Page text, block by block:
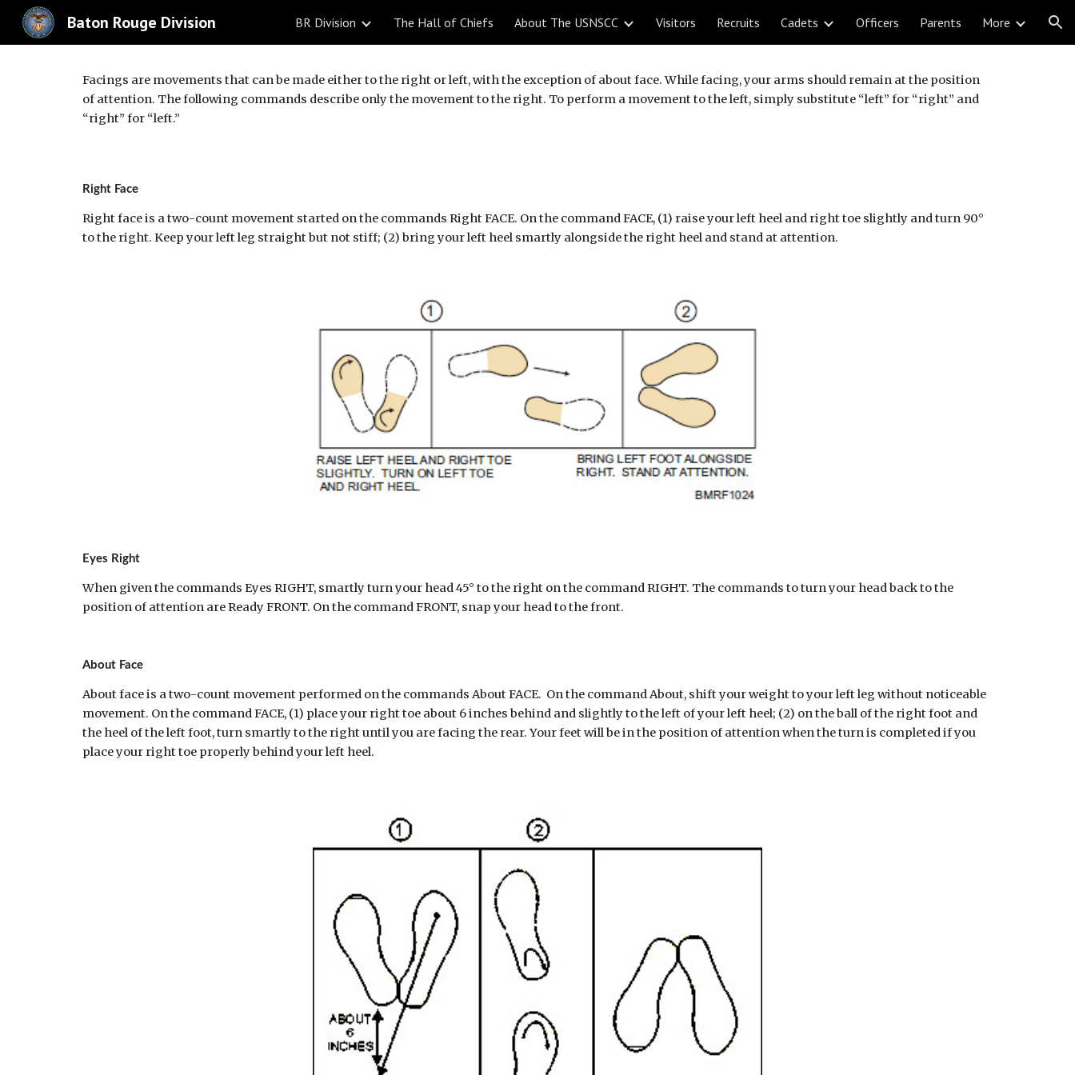
Skip to main content Skip to navigation
Baton Rouge Division BR Division The Hall of Chiefs About The USNSCC Visitors Recruits Cadets Officers Parents More
Facings are movements that can be made either to the right or left, with the exception of about face. While facing, your arms should remain at the position
of attention. The following commands describe only the movement to the right. To perform a movement to the left, simply substitute “left” for “right” and
“right” for “left.”
Right Face
Right face is a two-count movement started on the commands Right FACE. On the command FACE, (1) raise your left heel and right toe slightly and turn 90°
to the right. Keep your left leg straight but not stiff; (2) bring your left heel smartly alongside the right heel and stand at attention.
Eyes Right
When given the commands Eyes RIGHT, smartly turn your head 45° to the right on the command RIGHT. The commands to turn your head back to the
position of attention are Ready FRONT. On the command FRONT, snap your head to the front.
About Face
About face is a two-count movement performed on the commands About FACE.  On the command About, shift your weight to your left leg without noticeable
movement. On the command FACE, (1) place your right toe about 6 inches behind and slightly to the left of your left heel; (2) on the ball of the right foot and
the heel of the left foot, turn smartly to the right until you are facing the rear. Your feet will be in the position of attention when the turn is completed if you
place your right toe properly behind your left heel.